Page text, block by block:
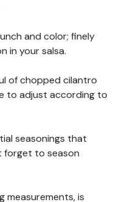
and color; finely
in your salsa.
of chopped cilantro
to adjust according to
seasonings that
forget to season
measurements, is